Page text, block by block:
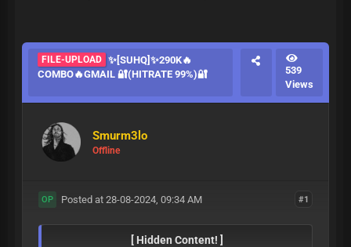
FILE-UPLOAD ✨[SUHQ]✨290K🔥
COMBO🔥GMAIL 🔐(HITRATE 99%)🔐
539
Views
Smurm3lo
Offline
#1
OP Posted at 28-08-2024, 09:34 AM
[ Hidden Content! ]